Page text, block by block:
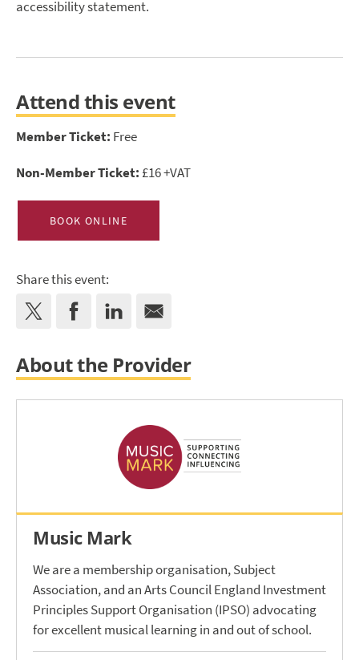
accessibility statement.
Attend this event
Member Ticket: Free
Non-Member Ticket: £16 +VAT
BOOK ONLINE
Share this event:
About the Provider
Music Mark
We are a membership organisation, Subject
Association, and an Arts Council England Investment
Principles Support Organisation (IPSO) advocating
for excellent musical learning in and out of school.